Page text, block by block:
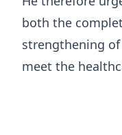
both the
strengthening
meet the